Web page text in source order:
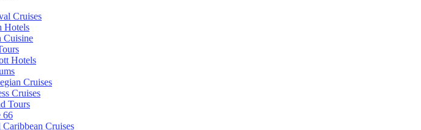
Cruises
Hotels
Cuisine
Hotels
Cruises
Cruises
Tours
66
Cruises